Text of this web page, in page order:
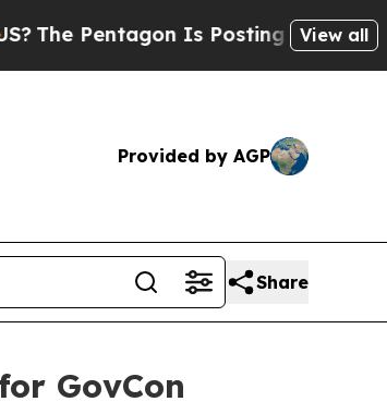
Pentagon Is Posting Cryptic Biblical
View all
Provided by AGP
Share
GovCon